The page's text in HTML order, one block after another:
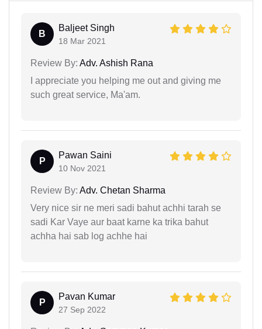
B
Baljeet Singh
18 Mar 2021
Review By: Adv. Ashish Rana
I appreciate you helping me out and giving me
such great service, Ma'am.
P
Pawan Saini
10 Nov 2021
Review By: Adv. Chetan Sharma
Very nice sir ne meri sadi bahut achhi tarah se
sadi Kar Vaye aur baat karne ka trika bahut
achha hai sab log achhe hai
P
Pavan Kumar
27 Sep 2022